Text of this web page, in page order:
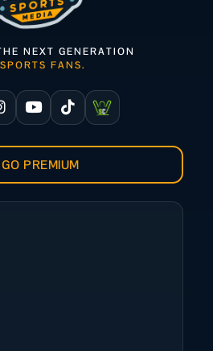
NEXT GENERATION
FANS.
PREMIUM